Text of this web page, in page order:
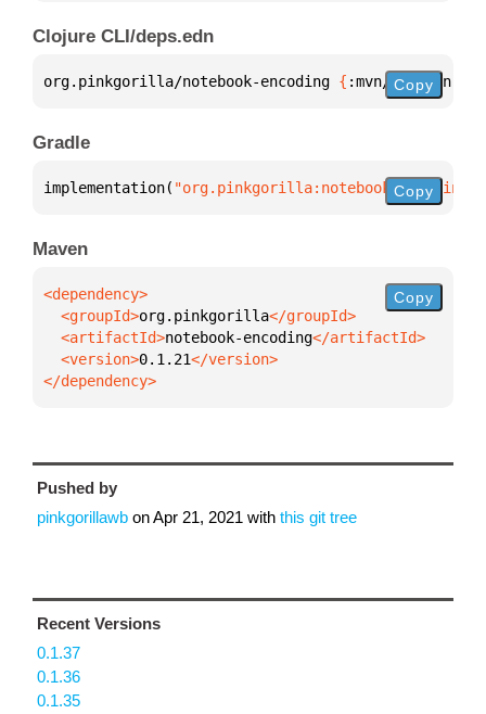
Clojure CLI/deps.edn
org.pinkgorilla/notebook-encoding { :mvn/version
Copy
Gradle
implementation( "org.pinkgorilla:notebook-Copy
Maven
  <groupId>
org.pinkgorilla
  <artifactId>
notebook-encoding
  <version>
0.1.21
</dependency>
Copy
Pushed by
pinkgorillawb onApr 21, 2021 with this git tree
Recent Versions
0.1.37
0.1.36
0.1.35